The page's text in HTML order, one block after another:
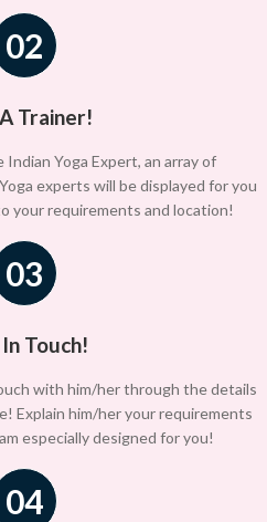
02
Trainer!
Yoga Expert, an array of
experts will be displayed for you
your requirements and location!
03
Touch!
with him/her through the details
Explain him/her your requirements
especially designed for you!
04